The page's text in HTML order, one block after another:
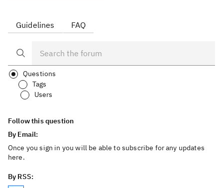
Guidelines FAQ
Questions
Tags
Users
Follow this question
By Email:
Once you sign in you will be able to subscribe for any updates
here.
By RSS: